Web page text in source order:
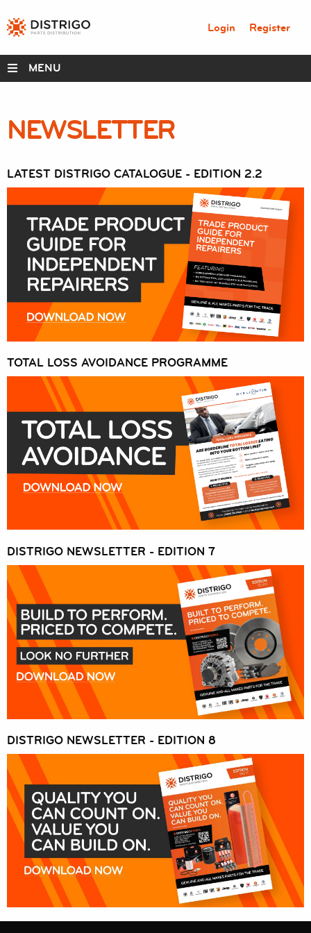
Login Register
MENU
DISTRIGO PERKS
PARTS
ABOUT
RESOURCES
EUROREPAR CAR SERVICE
OFFERS
NEWSLETTER
LATEST DISTRIGO CATALOGUE - EDITION 2.2
TOTAL LOSS AVOIDANCE PROGRAMME
DISTRIGO NEWSLETTER - EDITION 7
DISTRIGO NEWSLETTER - EDITION 8